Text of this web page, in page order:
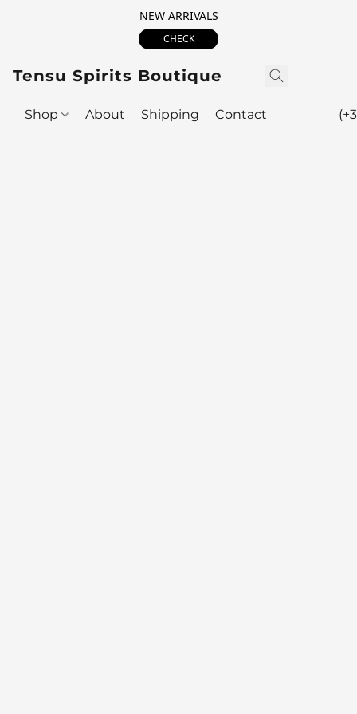
NEW ARRIVALS
CHECK
Tensu Spirits Boutique
Shop About Shipping Contact